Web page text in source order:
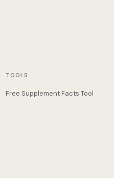
TOOLS
Free Supplement Facts Tool